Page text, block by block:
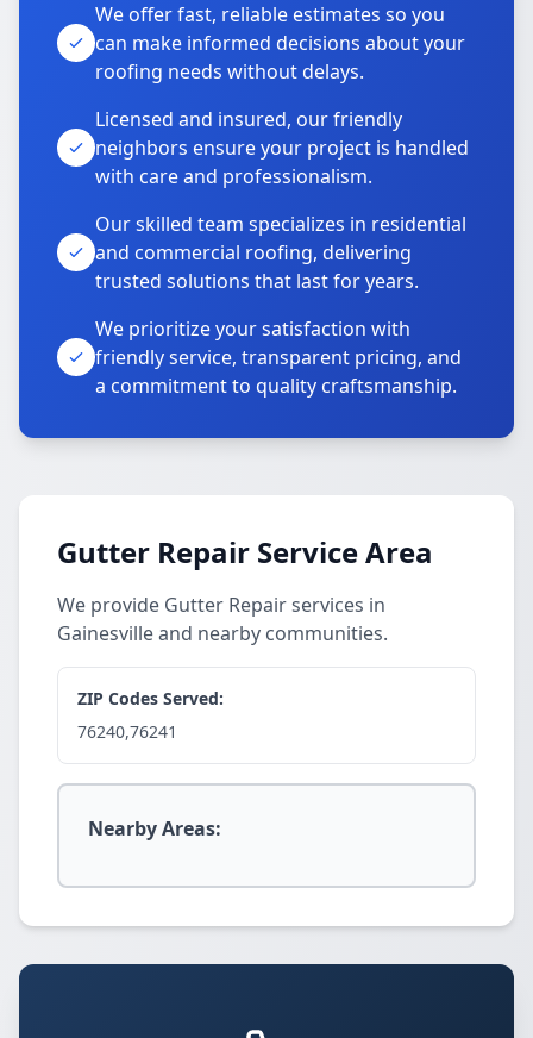
We offer fast, reliable estimates so you
can make informed decisions about your
roofing needs without delays.
Licensed and insured, our friendly
neighbors ensure your project is handled
with care and professionalism.
Our skilled team specializes in residential
and commercial roofing, delivering
trusted solutions that last for years.
We prioritize your satisfaction with
friendly service, transparent pricing, and
a commitment to quality craftsmanship.
Gutter Repair Service Area
We provide Gutter Repair services in
Gainesville and nearby communities.
ZIP Codes Served:
76240,76241
Nearby Areas: